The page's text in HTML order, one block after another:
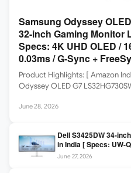
Samsung Odyssey
32-inch Gaming Monitor
Specs: 4K UHD OLED /
0.03ms / G-Sync +
Product Highlights: [ Amazon
Odyssey OLED G7
June 28, 2026
Dell S3425DW 34-
in India [ Specs: UW-
USB-C / AMD
June 27, 2026